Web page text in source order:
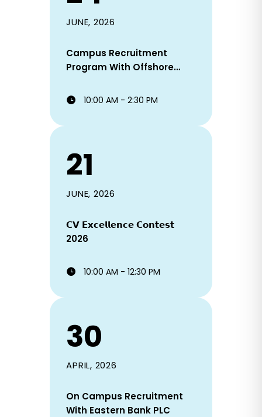
JUNE, 2026
Campus Recruitment
Program With Offshore
10:00 AM - 2:30 PM
21
JUNE, 2026
𝗖𝗩 𝗘𝘅𝗰𝗲𝗹𝗹𝗲𝗻𝗰𝗲 𝗖𝗼𝗻𝘁𝗲𝘀𝘁
2026
10:00 AM - 12:30 PM
30
APRIL, 2026
On Campus Recruitment
With Eastern Bank PLC